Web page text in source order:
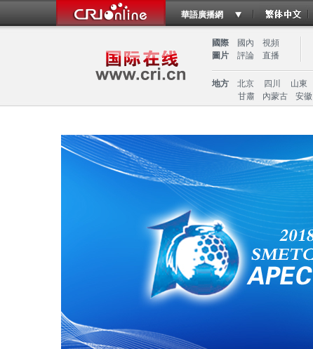
華語廣播網
國際 國內
視頻
圖片
評論 直播
地方 北京 四川 山東
甘肅
內蒙古 安徽